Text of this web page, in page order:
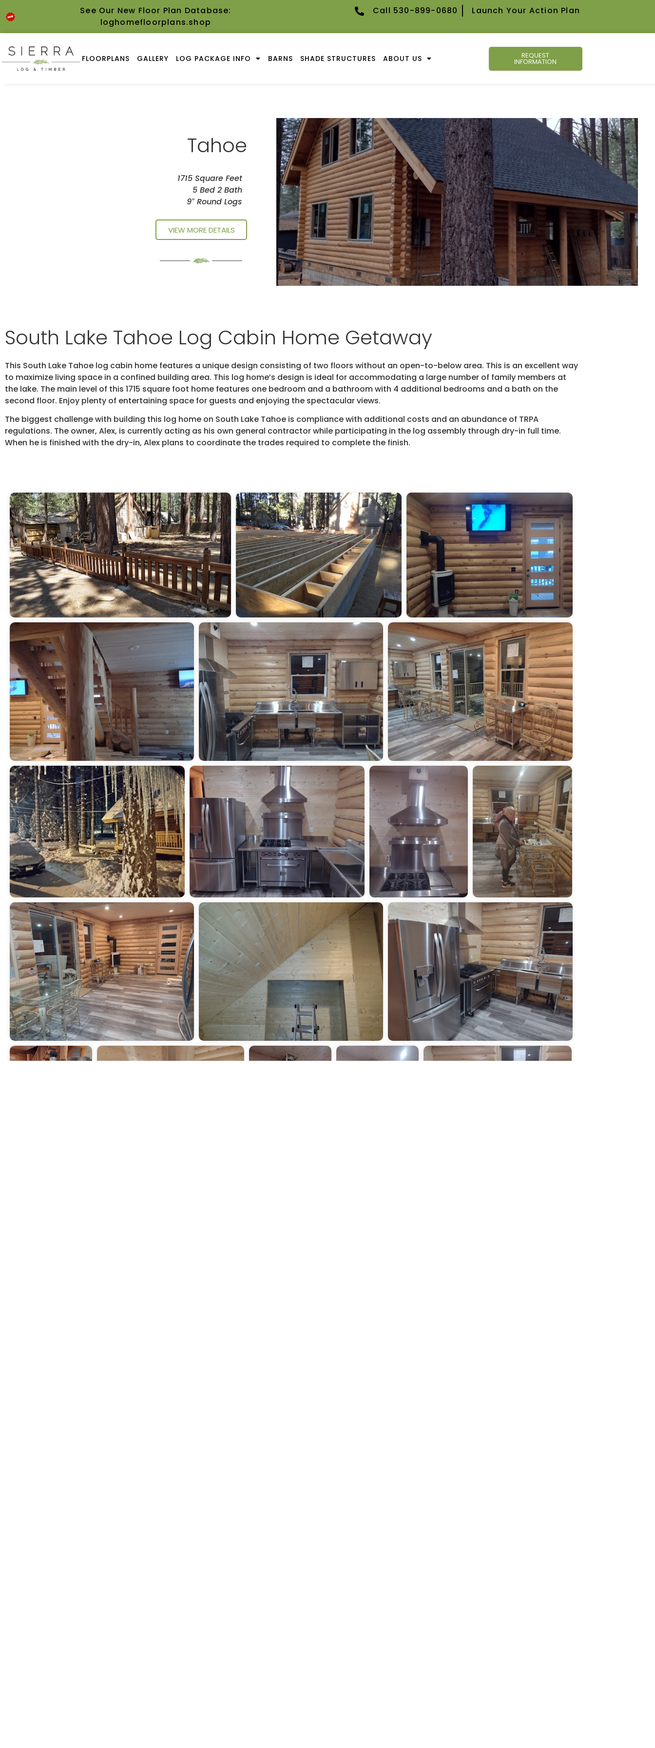
See Our New Floor Plan Database:
loghomefloorplans.shop
Call 530-899-0680 Launch Your Action Plan
FLOORPLANS GALLERY LOG PACKAGE INFO BARNS SHADE STRUCTURES ABOUT US REQUEST
INFORMATION
Tahoe
1715 Square Feet
5 Bed 2 Bath
9″ Round Logs
VIEW MORE DETAILS
South Lake Tahoe Log Cabin Home Getaway
This South Lake Tahoe log cabin home features a unique design consisting of two floors without an open-to-below area. This is an excellent way
to maximize living space in a confined building area. This log home’s design is ideal for accommodating a large number of family members at
the lake. The main level of this 1715 square foot home features one bedroom and a bathroom with 4 additional bedrooms and a bath on the
second floor. Enjoy plenty of entertaining space for guests and enjoying the spectacular views.
The biggest challenge with building this log home on South Lake Tahoe is compliance with additional costs and an abundance of TRPA
regulations. The owner, Alex, is currently acting as his own general contractor while participating in the log assembly through dry-in full time.
When he is finished with the dry-in, Alex plans to coordinate the trades required to complete the finish.